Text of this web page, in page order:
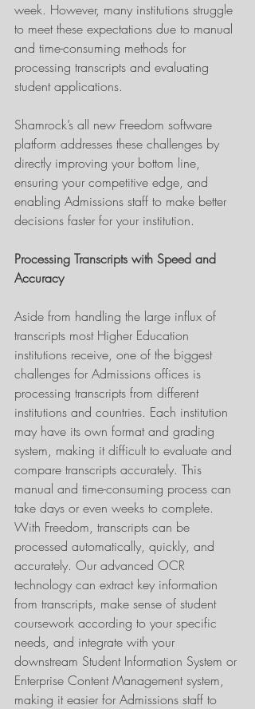
week. However, many institutions struggle
to meet these expectations due to manual
and time-consuming methods for
processing transcripts and evaluating
student applications.
Shamrock’s all new Freedom software
platform addresses these challenges by
directly improving your bottom line,
ensuring your competitive edge, and
enabling Admissions staff to make better
decisions faster for your institution.
Processing Transcripts with Speed and
Accuracy
Aside from handling the large influx of
transcripts most Higher Education
institutions receive, one of the biggest
challenges for Admissions offices is
processing transcripts from different
institutions and countries. Each institution
may have its own format and grading
system, making it difficult to evaluate and
compare transcripts accurately. This
manual and time-consuming process can
take days or even weeks to complete.
With Freedom, transcripts can be
processed automatically, quickly, and
accurately. Our advanced OCR
technology can extract key information
from transcripts, make sense of student
coursework according to your specific
needs, and integrate with your
downstream Student Information System or
Enterprise Content Management system,
making it easier for Admissions staff to